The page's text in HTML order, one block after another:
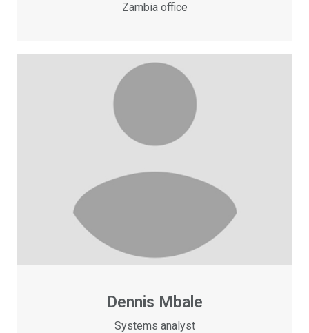
Zambia office
Dennis Mbale
Systems analyst